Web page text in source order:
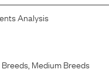
Analysis
Medium Breeds